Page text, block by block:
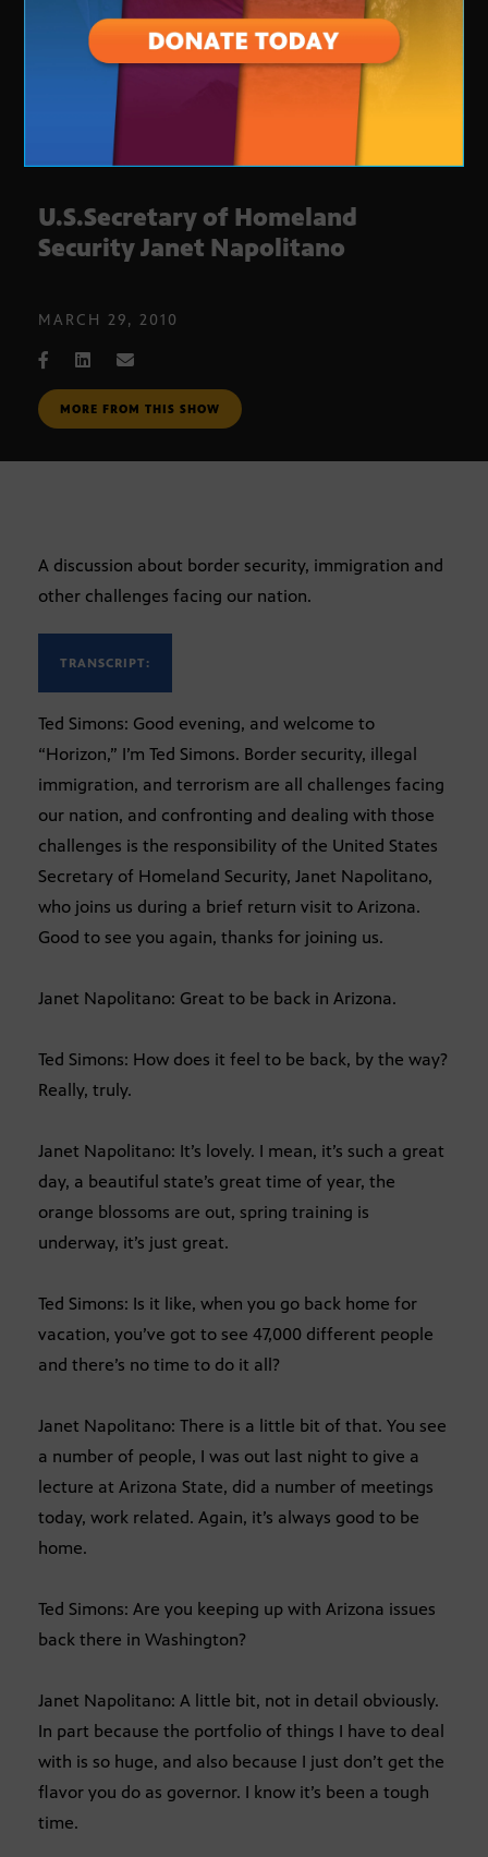
U.S.Secretary of Homeland
Security Janet Napolitano
MARCH 29, 2010
MORE FROM THIS SHOW
A discussion about border security, immigration and
other challenges facing our nation.
TRANSCRIPT:
Ted Simons: Good evening, and welcome to
“Horizon,” I’m Ted Simons. Border security, illegal
immigration, and terrorism are all challenges facing
our nation, and confronting and dealing with those
challenges is the responsibility of the United States
Secretary of Homeland Security, Janet Napolitano,
who joins us during a brief return visit to Arizona.
Good to see you again, thanks for joining us.
Janet Napolitano: Great to be back in Arizona.
Ted Simons: How does it feel to be back, by the way?
Really, truly.
Janet Napolitano: It’s lovely. I mean, it’s such a great
day, a beautiful state’s great time of year, the
orange blossoms are out, spring training is
underway, it’s just great.
Ted Simons: Is it like, when you go back home for
vacation, you’ve got to see 47,000 different people
and there’s no time to do it all?
Janet Napolitano: There is a little bit of that. You see
a number of people, I was out last night to give a
lecture at Arizona State, did a number of meetings
today, work related. Again, it’s always good to be
home.
Ted Simons: Are you keeping up with Arizona issues
back there in Washington?
Janet Napolitano: A little bit, not in detail obviously.
In part because the portfolio of things I have to deal
with is so huge, and also because I just don’t get the
flavor you do as governor. I know it’s been a tough
time.